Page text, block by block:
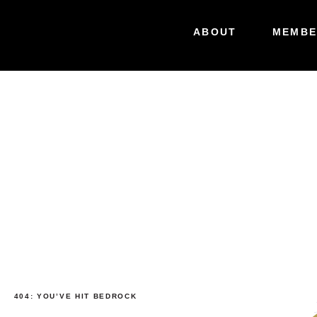
ABOUT
404: YOU’VE HIT BEDROCK